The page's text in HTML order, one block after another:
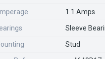
1.1 Amps
Sleeve
Stud